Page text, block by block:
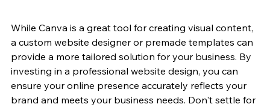
While Canva is a great tool for creating visual content,
a custom website designer or premade templates can
provide a more tailored solution for your business. By
investing in a professional website design, you can
ensure your online presence accurately reflects your
brand and meets your business needs. Don't settle for